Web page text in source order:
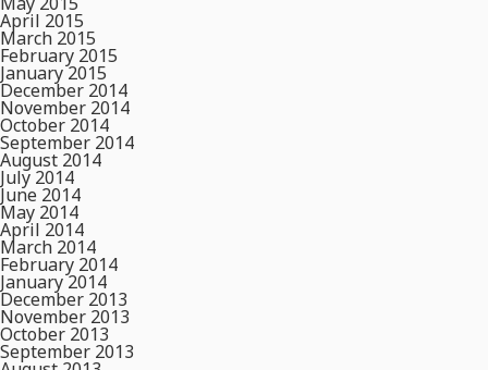
April 2015
March 2015
February 2015
January 2015
December 2014
November 2014
October 2014
September 2014
August 2014
July 2014
June 2014
May 2014
April 2014
March 2014
February 2014
January 2014
December 2013
November 2013
October 2013
September 2013